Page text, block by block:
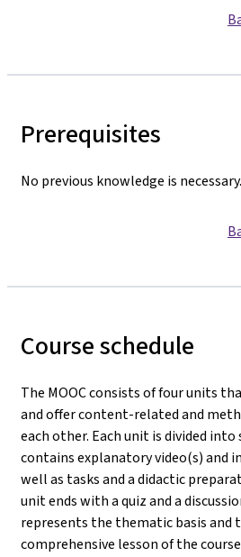
Prerequisites
No previous knowledge is necessary.
Course schedule
The MOOC consists of four units
and offer content-related and
each other. Each unit is divided into
contains explanatory video(s) and
well as tasks and a didactic
unit ends with a quiz and a
represents the thematic basis and
comprehensive lesson of the